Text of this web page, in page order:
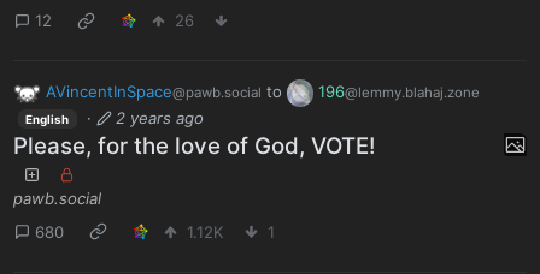
12 26
AVincentInSpace@pawb.social to 196@lemmy.blahaj.zone
English · 2 years ago
Please, for the love of God, VOTE!
pawb.social
680
1.12K 1